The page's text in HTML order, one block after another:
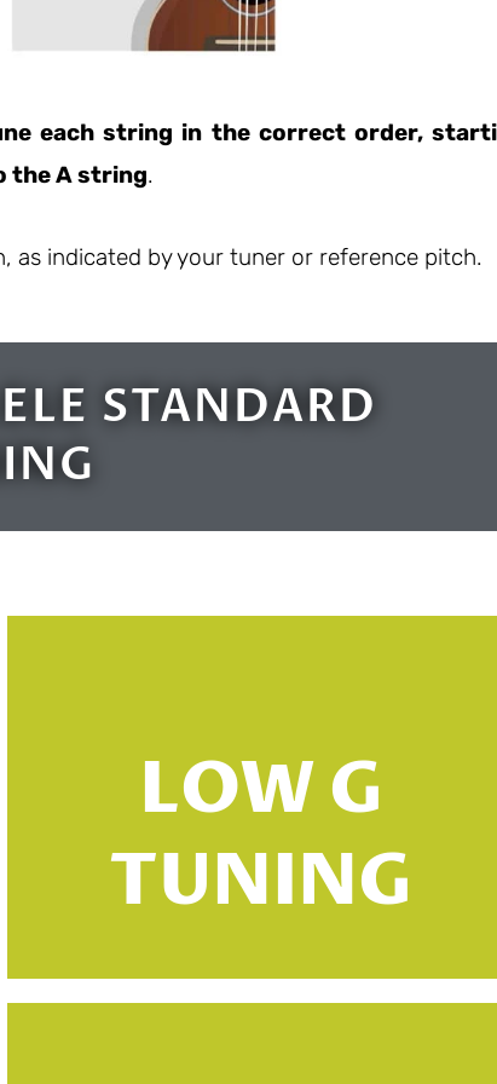
each string in the correct order,
the A string.
as indicated by your tuner or reference pitch.
STANDARD
higher than you would expect from a
guitar point of view. The other strings
are tuned to their standard pitches, with
the C string being the lowest and the A
LOW G
TUNING